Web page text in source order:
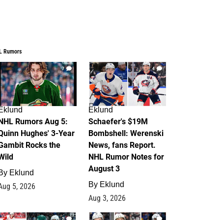
Rumors
7
Rumors Aug 5:
Hughes' 3-Year
Rocks the
Eklund
5, 2026
4
Eklund
Schaefer's $19M
Bombshell: Werenski
News, fans Report.
NHL Rumor Notes for
August 3
By Eklund
Aug 3, 2026
2 1